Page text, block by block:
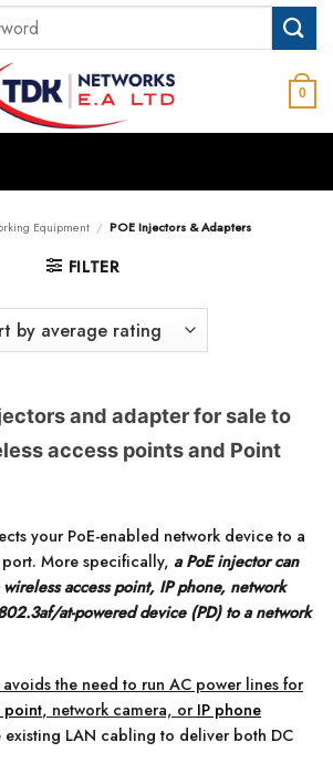
0
Equipment / POE Injectors & Adapters
FILTER
and adapter for sale to
access points and Point
your PoE-enabled network device to a
port. More specifically, a PoE injector can
access point, IP phone, network
at-powered device (PD) to a network
the need to run AC power lines for
point, network camera, or IP phone
existing LAN cabling to deliver both DC